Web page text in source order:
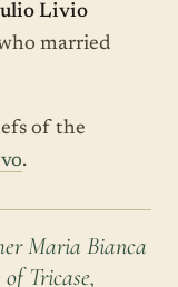
Livio
married
of the
.
Maria Bianca
of Tricase,